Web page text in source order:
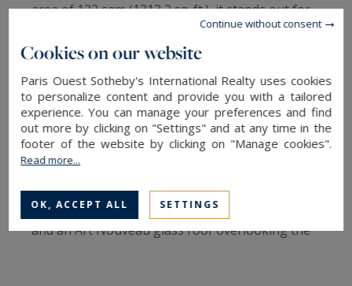
area of 122 sqm (1313,2 sq. ft.), it stands out for
its beautiful volumes and 2.95-metre-high
ceilings, characteristic of late 19th-century
architecture. The fluid and balanced layout offers
an ideal plan for family life, with a natural
separation between the reception areas and the
sleeping areas. The reception room exudes an
elegant and warm atmosphere. The original
parquet flooring, mouldings, marble fireplace
and an Art Nouveau glass roof overlooking the
Cookies on our website
Paris Ouest Sotheby's International Realty uses cookies
to personalize content and provide you with a tailored
experience. You can manage your preferences and find
out more by clicking on "Settings" and at any time in the
footer of the website by clicking on "Manage cookies".
Read more...
OK, ACCEPT ALL SETTINGS
Continue without consent